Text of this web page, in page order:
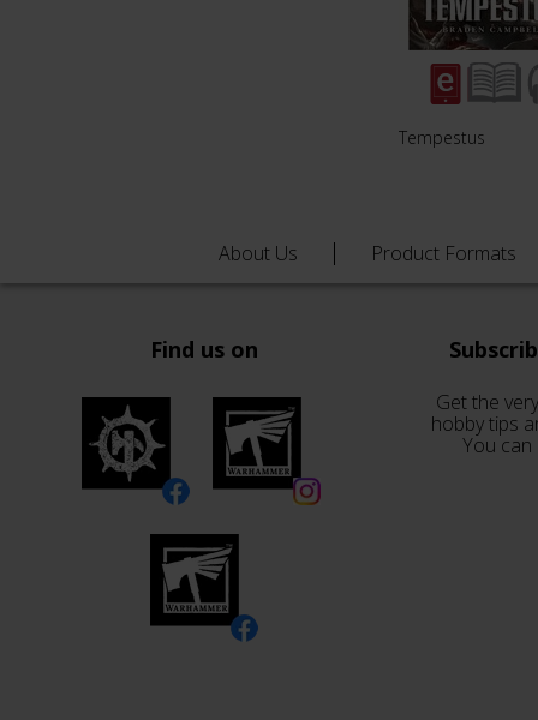
Tempestus
About Us Product Formats
Find us on
Get the
hobby tips
You